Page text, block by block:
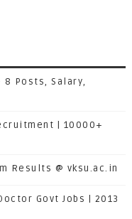
8 Posts, Salary,
| 10000+
Results @ vksu.ac.in
Govt Jobs | 2013